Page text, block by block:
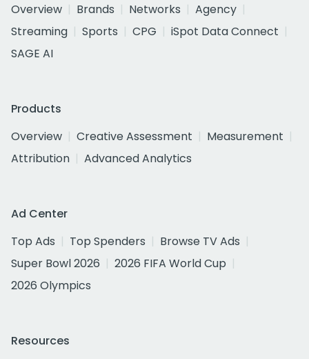
Overview
Brands Networks
Agency
Streaming
Sports CPG
iSpot Data Connect
SAGE AI
Products
Overview
Creative Assessment
Measurement
Attribution
Advanced Analytics
Ad Center
Top Ads
Top Spenders
Browse TV Ads
Super Bowl 2026
2026 FIFA World Cup
2026 Olympics
Resources